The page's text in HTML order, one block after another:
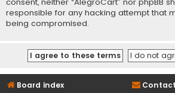
consent, neither “AlegroCart” nor phpBB
responsible for any hacking attempt that
being compromised.
Board index